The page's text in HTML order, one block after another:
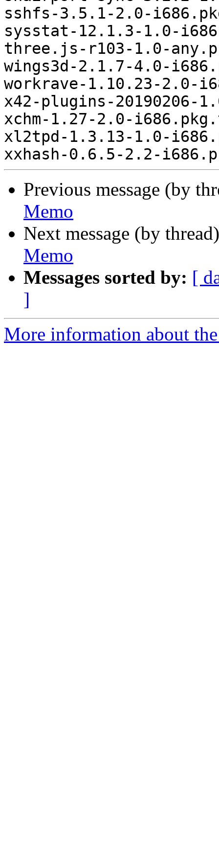
Previous message (by
Memo
Next message (by
Memo
Messages sorted by: [
]
More information about